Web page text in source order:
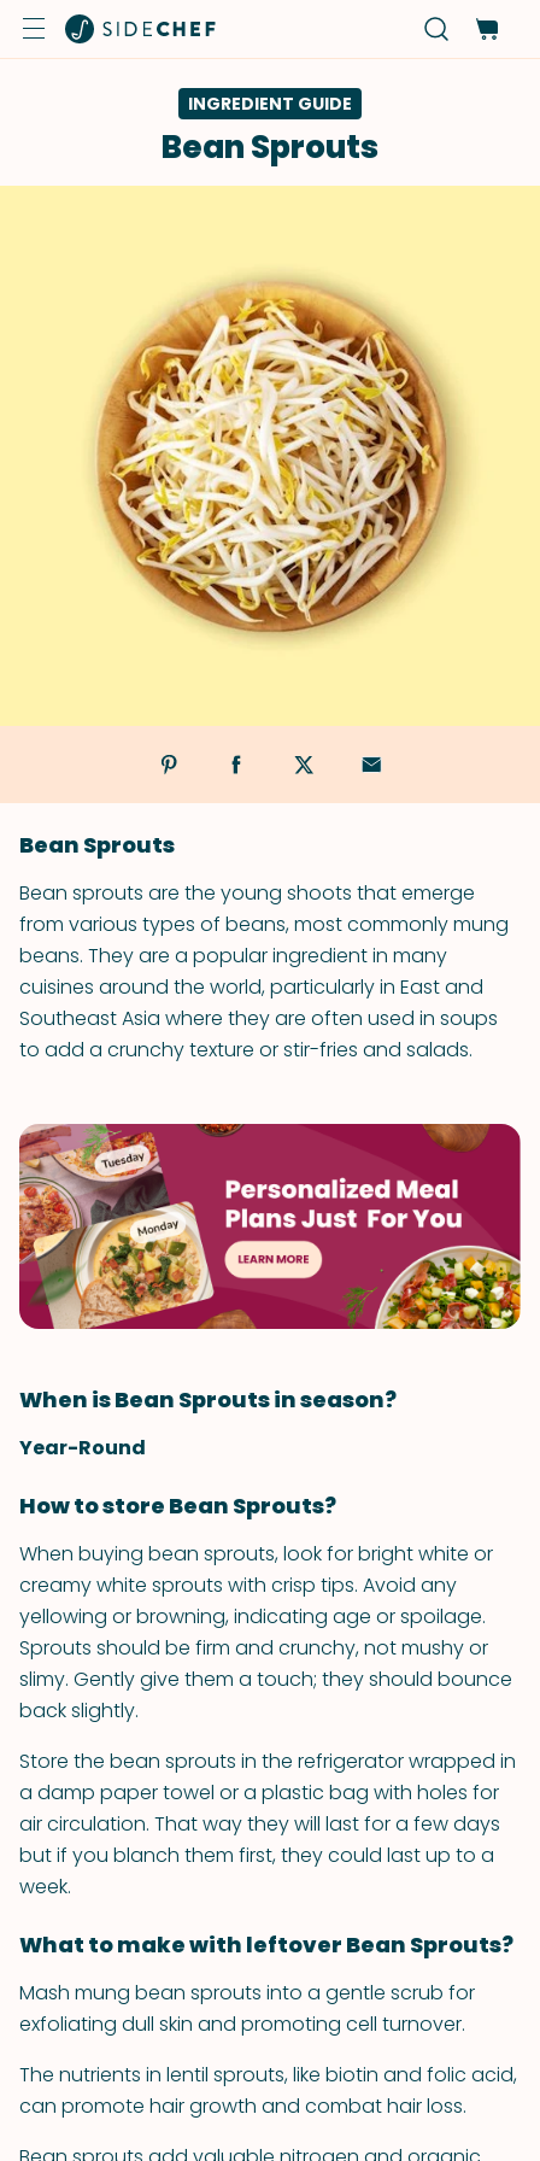
INGREDIENT GUIDE
Bean Sprouts
Bean Sprouts
Bean sprouts are the young shoots that emerge
from various types of beans, most commonly mung
beans. They are a popular ingredient in many
cuisines around the world, particularly in East and
Southeast Asia where they are often used in soups
to add a crunchy texture or stir-fries and salads.
When is Bean Sprouts in season?
Year-Round
How to store Bean Sprouts?
When buying bean sprouts, look for bright white or
creamy white sprouts with crisp tips. Avoid any
yellowing or browning, indicating age or spoilage.
Sprouts should be firm and crunchy, not mushy or
slimy. Gently give them a touch; they should bounce
back slightly.
Store the bean sprouts in the refrigerator wrapped in
a damp paper towel or a plastic bag with holes for
air circulation. That way they will last for a few days
but if you blanch them first, they could last up to a
week.
What to make with leftover Bean Sprouts?
Mash mung bean sprouts into a gentle scrub for
exfoliating dull skin and promoting cell turnover.
The nutrients in lentil sprouts, like biotin and folic acid,
can promote hair growth and combat hair loss.